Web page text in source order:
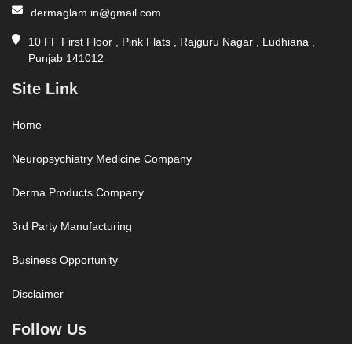
dermaglam.in@gmail.com
10 FF First Floor , Pink Flats , Rajguru Nagar , Ludhiana ,
Punjab 141012
Site Link
Home
Neuropsychiatry Medicine Company
Derma Products Company
3rd Party Manufacturing
Business Opportunity
Disclaimer
Follow Us